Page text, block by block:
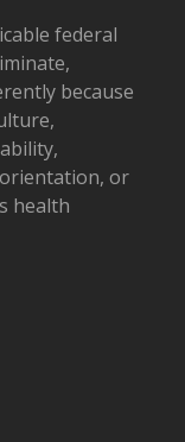
federal
because
or
health